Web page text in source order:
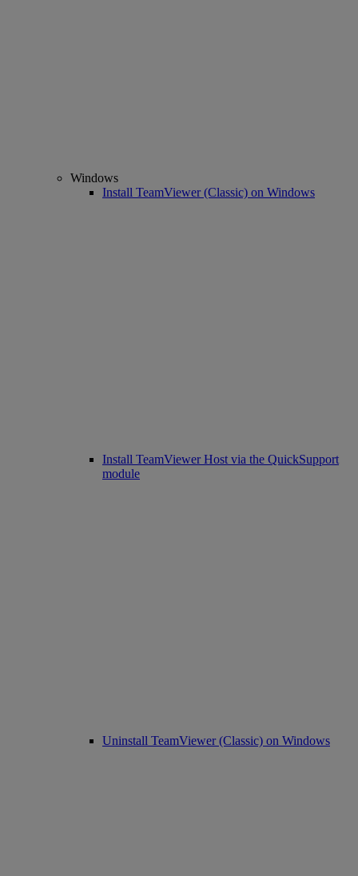
Windows
Install TeamViewer (Classic) on Windows
Install TeamViewer Host via the QuickSupport
module
Uninstall TeamViewer (Classic) on Windows